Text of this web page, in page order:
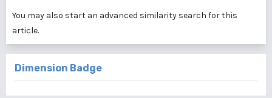
You may also start an advanced similarity search for this
article.
Dimension Badge